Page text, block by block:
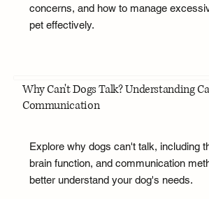
concerns, and how to manage
pet effectively.
Why Can't Dogs Talk? Understanding
Communication
Explore why dogs can't talk, including
brain function, and communication
better understand your dog's needs.